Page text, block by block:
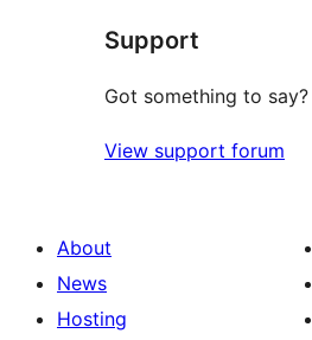
reviews
Support
Got something to
View support forum
About
News
Hosting